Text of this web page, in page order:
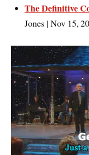
The Definitive
Jones | Nov 15,